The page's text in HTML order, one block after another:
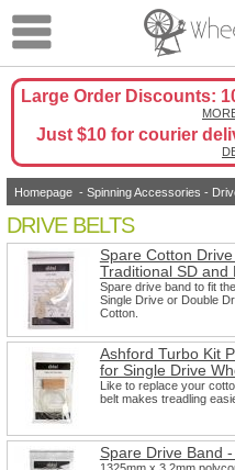
Large Order Discounts:
Just $10 for courier
Homepage- Spinning Accessories -
DRIVE BELTS
Spare Cotton
Traditional SD and
Spare drive band to fit
Single Drive or Double
Cotton.
Ashford Turbo Kit
for Single Drive
Like to replace your
belt makes treadling
Spare Drive Band